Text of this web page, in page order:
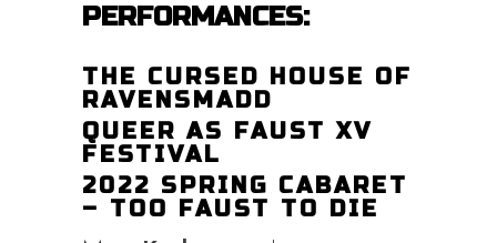
PERFORMANCES:
THE CURSED HOUSE OF
RAVENSMADD
QUEER AS FAUST XV
FESTIVAL
2022 SPRING CABARET
– TOO FAUST TO DIE